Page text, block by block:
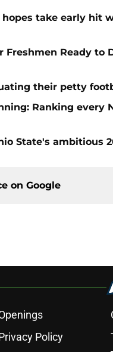
hopes take early hit
Freshmen Ready to
their petty
Ranking every
State's ambitious
on Google
Policy